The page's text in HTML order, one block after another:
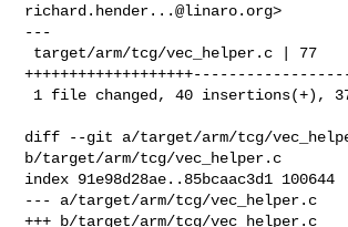
richard.hender...@linaro.org>
---
diff --git a/target/arm/tcg/
b/target/arm/tcg/vec_helper.c
index 91e98d28ae..85bcaac3d1 100644
--- a/target/arm/tcg/vec_helper.c
+++ b/target/arm/tcg/vec_helper.c